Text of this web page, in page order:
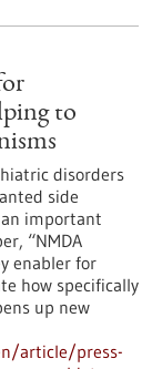
to
disorders
side
an important
“NMDA
enabler for
how specifically
up new
article/press-